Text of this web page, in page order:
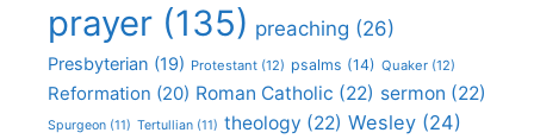
prayer (135) preaching (26)
Presbyterian (19) Protestant (12) psalms (14) Quaker (12)
Reformation (20) Roman Catholic (22) sermon (22)
Spurgeon (11) Tertullian (11) theology (22) Wesley (24)